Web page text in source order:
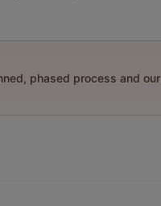
phased process and